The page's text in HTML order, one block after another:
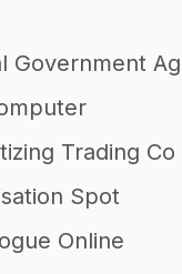
Government
Trading Co
Spot
Online